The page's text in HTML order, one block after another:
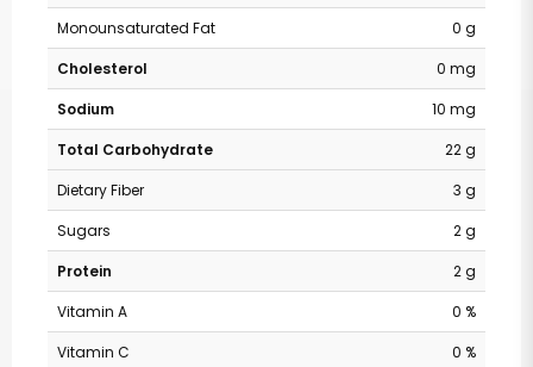
Monounsaturated Fat
0 g
Cholesterol
0 mg
Sodium
10 mg
Total Carbohydrate
22 g
Dietary Fiber
3 g
Sugars
2 g
Protein
2 g
Vitamin A
0 %
Vitamin C
0 %